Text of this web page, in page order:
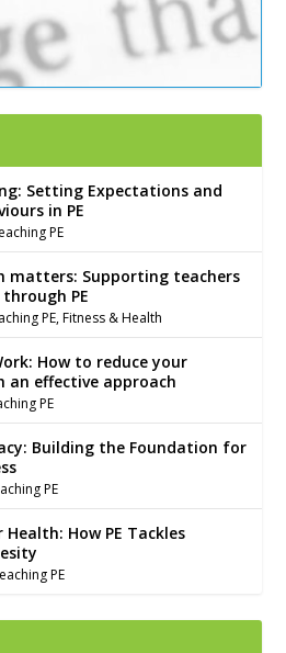
out more
Setting Expectations and
in PE
PE
matters: Supporting teachers
PE
PE,Fitness & Health
How to reduce your
an effective approach
PE
Building the Foundation for
PE
Health: How PE Tackles
PE